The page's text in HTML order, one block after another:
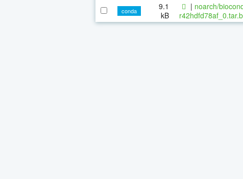
conda
9.1
kB
| noarch/